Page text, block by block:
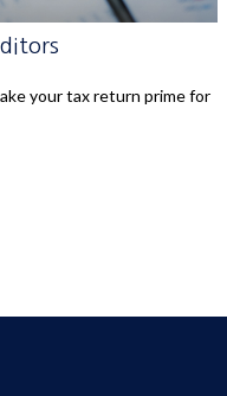
your tax return prime for